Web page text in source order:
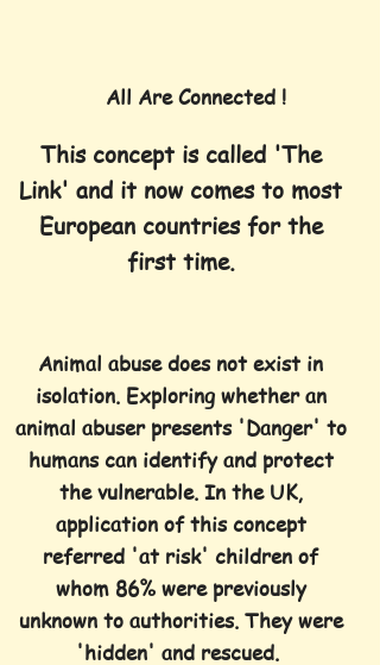
All Are Connected !
This concept is called 'The
Link' and it now comes to most
European countries for the
first time.
Animal abuse does not exist in
isolation. Exploring whether an
animal abuser presents 'Danger' to
humans can identify and protect
the vulnerable. In the UK,
application of this concept
referred 'at risk' children of
whom 86% were previously
unknown to authorities. They were
'hidden' and rescued.